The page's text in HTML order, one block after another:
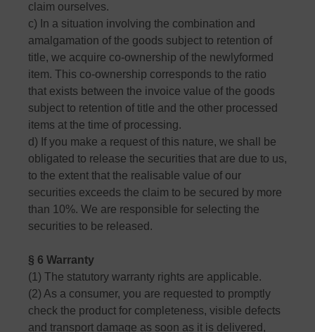
claim ourselves.
c) In a situation involving the combination and
amalgamation of the goods subject to retention of
title, we acquire co-ownership of the newlyformed
item. This co-ownership corresponds to the ratio
that exists between the invoice value of the goods
subject to retention of title and the other processed
items at the time of processing.
d) If you make a request of this nature, we shall be
obligated to release the securities that are due to us,
to the extent that the realisable value of our
securities exceeds the claim to be secured by more
than 10%. We are responsible for selecting the
securities to be released.
§ 6 Warranty
(1) The statutory warranty rights are applicable.
(2) As a consumer, you are requested to promptly
check the product for completeness, visible defects
and transport damage as soon as it is delivered,